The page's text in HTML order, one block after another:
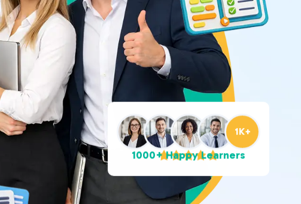
1K+
1000+ Happy Learners